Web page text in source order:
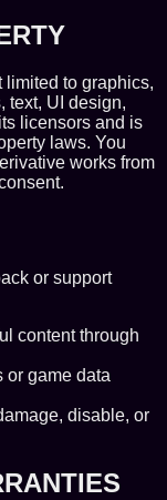
to graphics,
text, UI design,
licensors and is
laws. You
works from
or support
content through
or game data
disable, or